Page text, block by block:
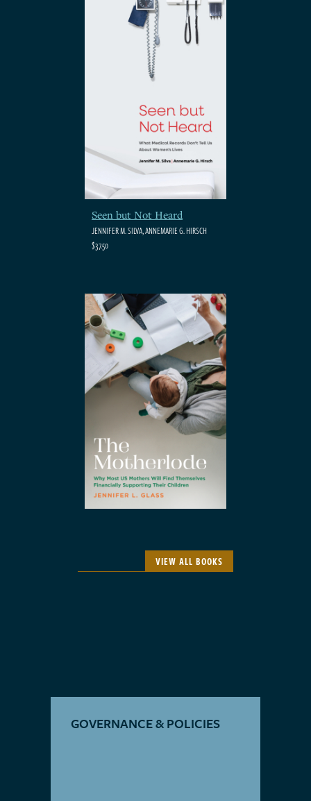
Seen but Not Heard
JENNIFER M. SILVA, ANNEMARIE G. HIRSCH
$37.50
VIEW ALL BOOKS
GOVERNANCE & POLICIES